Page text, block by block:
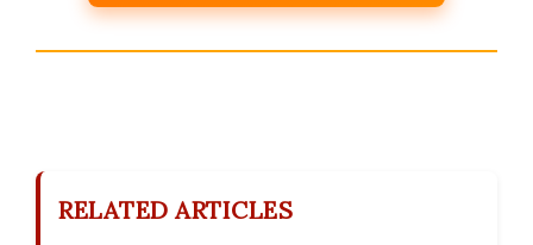
RELATED ARTICLES